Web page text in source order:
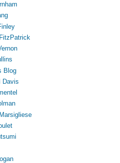
Blog
Davis